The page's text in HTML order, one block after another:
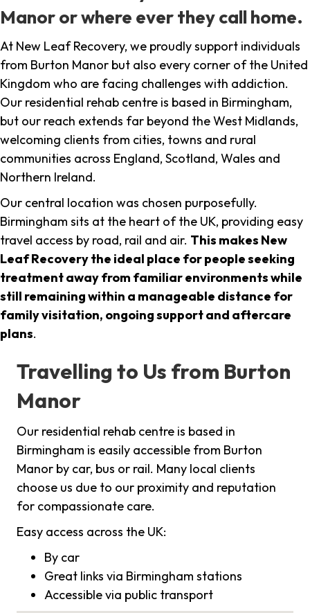
Manor or where ever they call home.
At New Leaf Recovery, we proudly support individuals
from Burton Manor but also every corner of the United
Kingdom who are facing challenges with addiction.
Our residential rehab centre is based in Birmingham,
but our reach extends far beyond the West Midlands,
welcoming clients from cities, towns and rural
communities across England, Scotland, Wales and
Northern Ireland.
Our central location was chosen purposefully.
Birmingham sits at the heart of the UK, providing easy
travel access by road, rail and air. This makes New
Leaf Recovery the ideal place for people seeking
treatment away from familiar environments while
still remaining within a manageable distance for
family visitation, ongoing support and aftercare
plans.
Travelling to Us from Burton
Manor
Our residential rehab centre is based in
Birmingham is easily accessible from Burton
Manor by car, bus or rail. Many local clients
choose us due to our proximity and reputation
for compassionate care.
Easy access across the UK:
By car
Great links via Birmingham stations
Accessible via public transport